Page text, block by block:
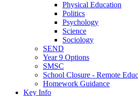
Physical Education
Politics
Psychology
Science
Sociology
SEND
Year 9 Options
SMSC
School Closure - Remote
Homework Guidance
Key Info